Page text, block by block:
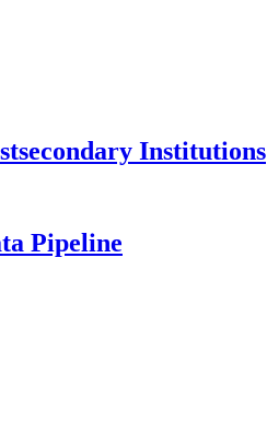
Institutions
Pipeline